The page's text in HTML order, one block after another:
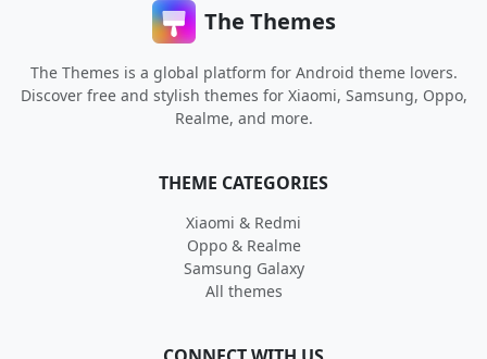
The Themes
The Themes is a global platform for Android theme lovers.
Discover free and stylish themes for Xiaomi, Samsung, Oppo,
Realme, and more.
THEME CATEGORIES
Xiaomi & Redmi
Oppo & Realme
Samsung Galaxy
All themes